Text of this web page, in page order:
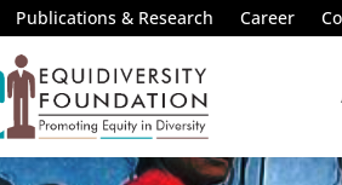
Publications & Research Career